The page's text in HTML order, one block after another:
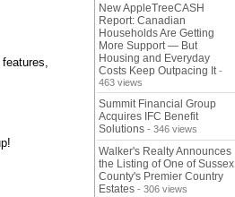
New AppleTreeCASH
Report: Canadian
Households Are Getting
More Support — But
Housing and Everyday
Costs Keep Outpacing It -
463 views
Summit Financial Group
Acquires IFC Benefit
Solutions - 346 views
Walker's Realty Announces
the Listing of One of Sussex
County's Premier Country
Estates - 306 views